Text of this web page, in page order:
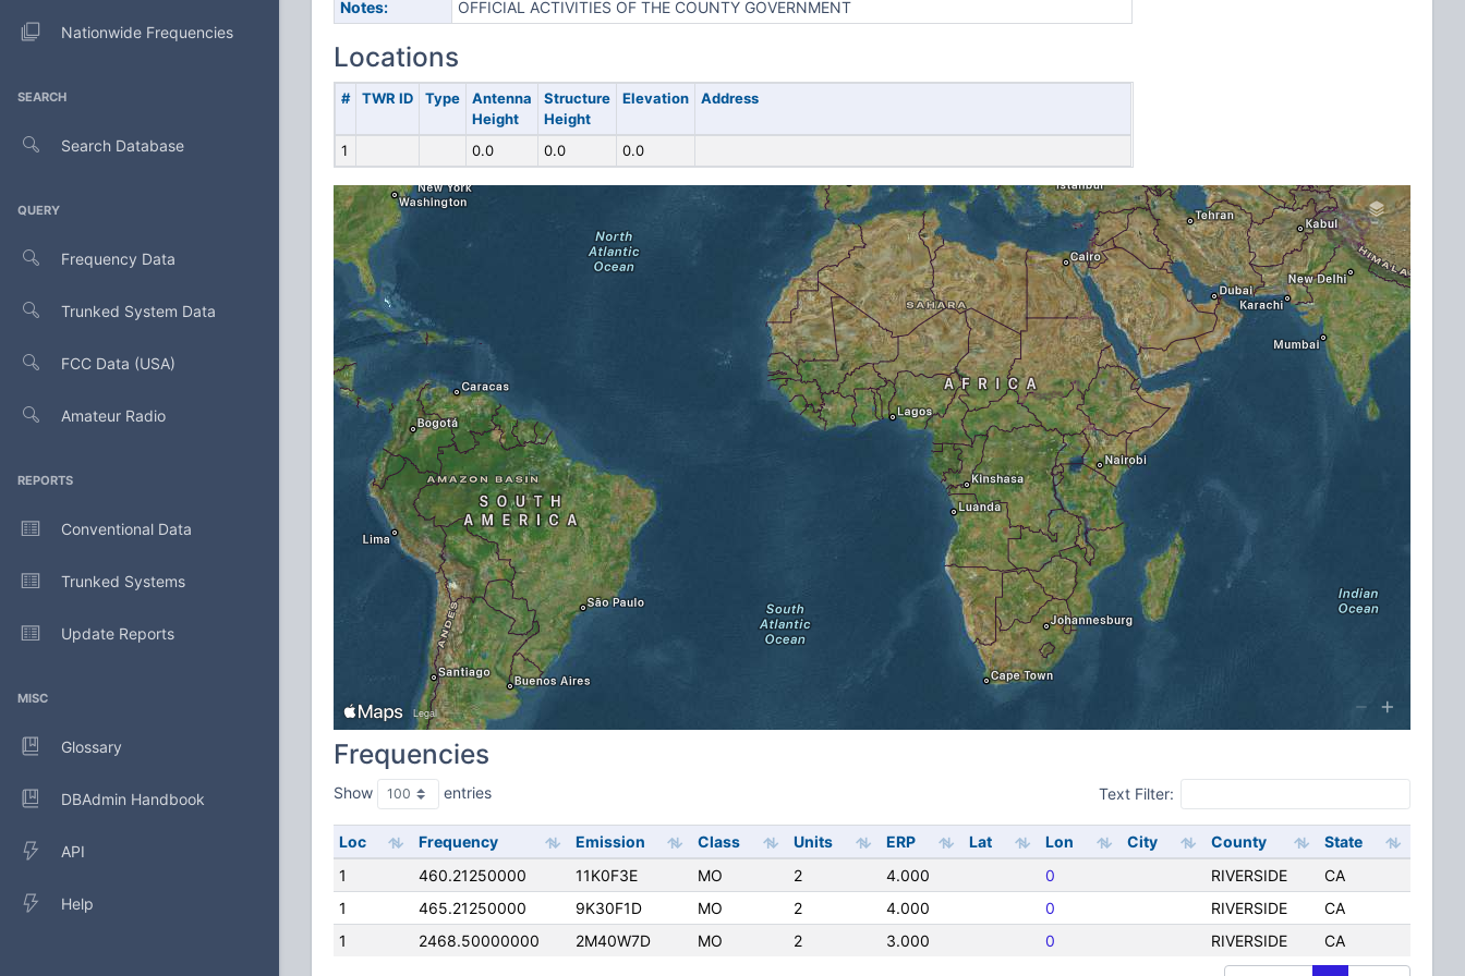
Nationwide Frequencies
SEARCH
Search Database
QUERY
Frequency Data
Trunked System Data
FCC Data (USA)
Amateur Radio
REPORTS
Conventional Data
Trunked Systems
Update Reports
MISC
Glossary
DBAdmin Handbook
API
Help
Notes: OFFICIAL ACTIVITIES OF THE COUNTY GOVERNMENT
Locations
# TWR ID Type
Antenna
Height
Structure
Height
Elevation Address
1 0.0 0.0 0.0
Frequencies
Show entries Text Filter:
Loc Frequency Emission Class Units ERP Lat Lon City County
State
1
460.21250000 11K0F3E MO 2 4.000 0 RIVERSIDE
CA
1
465.21250000 9K30F1D MO 2 4.000 0 RIVERSIDE
CA
1
2468.50000000 2M40W7D MO 2 3.000 0 RIVERSIDE CA